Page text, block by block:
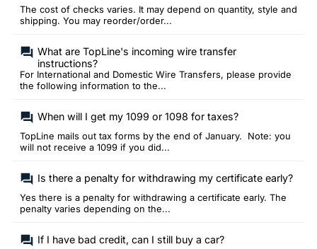
The cost of checks varies. It may depend on quantity, style and
shipping. You may reorder/order...
What are TopLine's incoming wire transfer
instructions?
For International and Domestic Wire Transfers, please provide
the following information to the...
When will I get my 1099 or 1098 for taxes?
TopLine mails out tax forms by the end of January. Note: you
will not receive a 1099 if you did...
Is there a penalty for withdrawing my certificate early?
Yes there is a penalty for withdrawing a certificate early. The
penalty varies depending on the...
If I have bad credit, can I still buy a car?